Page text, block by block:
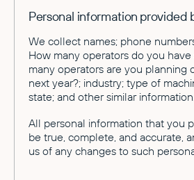
Personal information provided
We collect names; phone
How many operators do you
many operators are you planning
next year?; industry; type of
state; and other similar
All personal information that you
be true, complete, and accurate,
us of any changes to such